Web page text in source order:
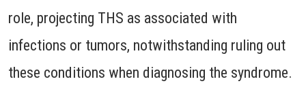
role, projecting THS as associated with
infections or tumors, notwithstanding ruling out
these conditions when diagnosing the syndrome.